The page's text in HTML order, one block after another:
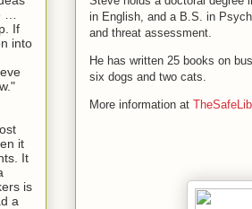
in English, and a B.S. in
and threat assessment.
He has written 25 books on
six dogs and two cats.
More information at
…
If
into
it
It
is
a